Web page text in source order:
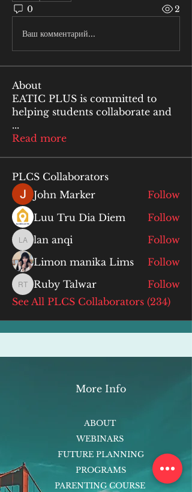
0 2
Ваш комментарий...
About
EATIC PLUS is committed to
helping students collaborate and
...
Read more
PLCS Collaborators
John Marker
Follow
Luu Tru Dia Diem
Follow
lan anqi
lan anqi
Follow
Limon manika Lims
Follow
Ruby Talwar
Ruby Talwar
Follow
See All PLCS Collaborators (234)
More Info
ABOUT
WEBINARS
FUTURE PLANNING
PROGRAMS
PARENTING COURSE